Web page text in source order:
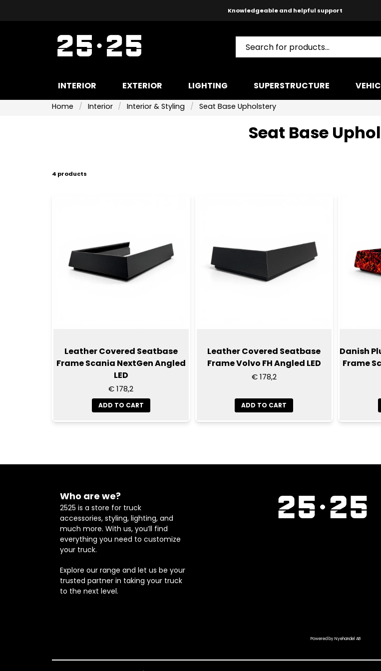
Knowledgeable and helpful support
Fast shipping!
INTERIOR EXTERIOR LIGHTING SUPERSTRUCTURE
Home Interior Interior & Styling Seat Base Upholstery
Seat Base
4 products
Leather Covered Seatbase
Frame Scania NextGen Angled
LED
€ 178,2
ADD TO CART
Leather Covered Seatbase
Frame Volvo FH Angled LED
€ 178,2
ADD TO CART
Danish
Frame
Who are we?
2525 is a store for truck
accessories, styling, lighting, and
much more. With us, you’ll find
everything you need to customize
your truck.
Explore our range and let us be your
trusted partner in taking your truck
to the next level.
Powered by Nyehandel AB